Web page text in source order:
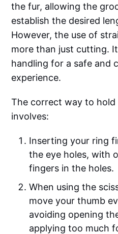
the fur, allowing the
establish the desired
However, the use of
more than just cutting.
handling for a safe and
experience.
The correct way to
involves:
Inserting your ring
the eye holes, with
fingers in the holes.
When using the
move your thumb
avoiding opening
applying too much